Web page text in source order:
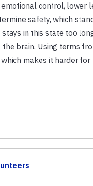
control, lower
safety, which
in this state too
brain. Using terms
makes it harder